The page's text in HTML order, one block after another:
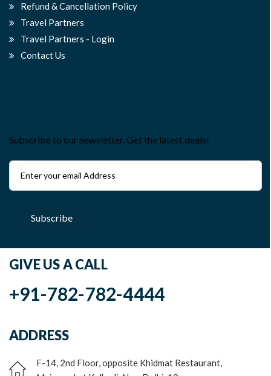
Refund & Cancellation Policy
Travel Partners
Travel Partners - Login
Contact Us
Subscribe to our newsletter. Get the latest deals!
Subscribe
GIVE US A CALL
+91-782-782-4444
ADDRESS
F-14, 2nd Floor, opposite Khidmat Restaurant,